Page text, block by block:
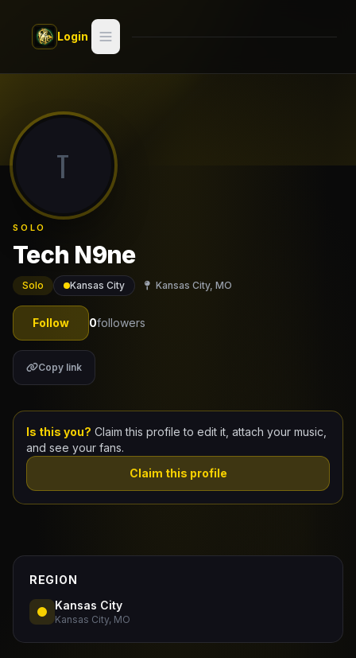
Login
Docs
T
SOLO
Tech N9ne
Solo Kansas City Kansas City, MO
Follow 0followers
Copy link
Is this you? Claim this profile to edit it, attach your music,
and see your fans.
Claim this profile
REGION
Kansas City
Kansas City, MO